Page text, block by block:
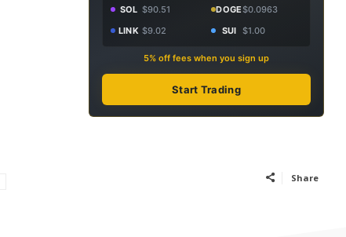
SOL $90.51 DOGE$0.0963
LINK $9.02 SUI $1.00
5% off fees when you sign up
Start Trading
Share